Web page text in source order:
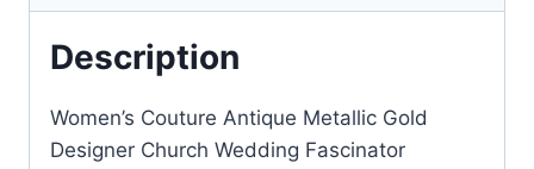
Description
Women’s Couture Antique Metallic Gold
Designer Church Wedding Fascinator